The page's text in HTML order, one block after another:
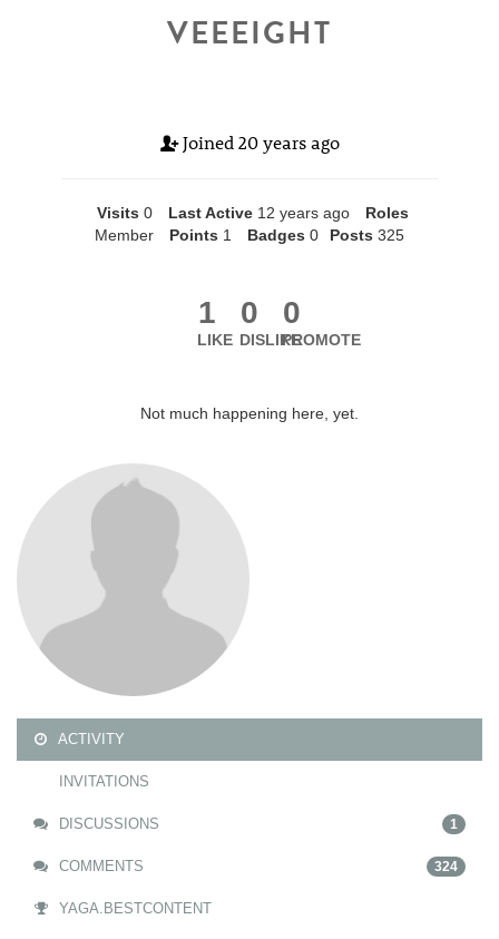
VEEEIGHT
Joined 20 years ago
Visits 0 Last Active 12 years ago
Roles
Member
Points 1 Badges 0 Posts 325
1
LIKE
0
DISLIKE
0
PROMOTE
Not much happening here, yet.
ACTIVITY
INVITATIONS
DISCUSSIONS 1
COMMENTS 324
YAGA.BESTCONTENT